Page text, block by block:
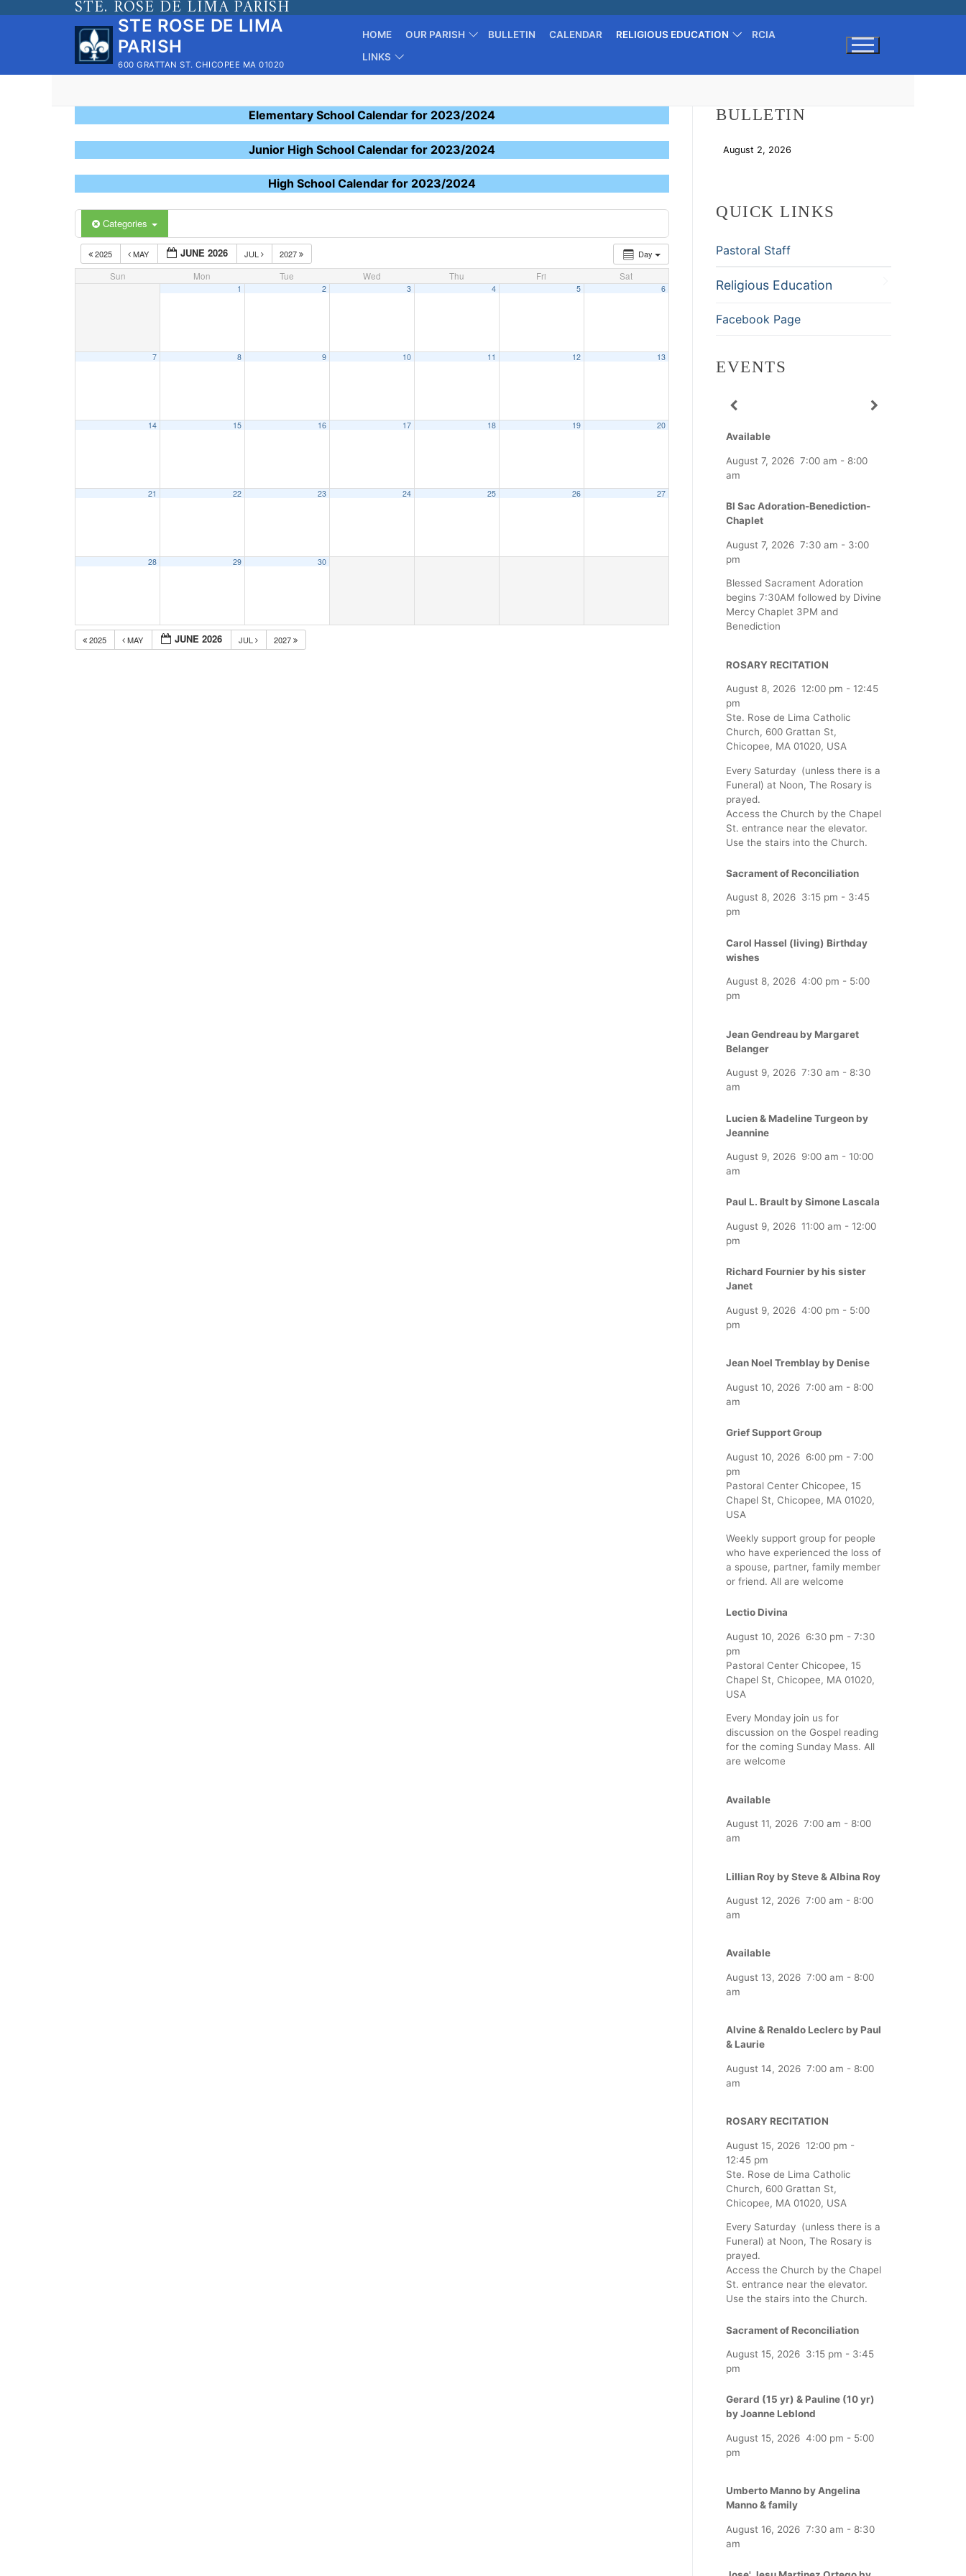
STE. ROSE DE LIMA PARISH
STE ROSE DE LIMA
PARISH
600 GRATTAN ST. CHICOPEE MA 01020
HOME OUR PARISH BULLETIN CALENDAR RELIGIOUS EDUCATION
RCIA
LINKS
Elementary School Calendar for 2023/2024
Junior High School Calendar for 2023/2024
High School Calendar for 2023/2024
Categories
Day
2025 MAY JUNE 2026 JUL
2027
Sun
Mon Tue Wed Thu Fri Sat
1 2 3 4 5 6
7 8 9 10 11 12 13
14 15 16 17 18 19 20
21 22 23 24 25 26 27
28 29 30
2025 MAY JUNE 2026 JUL 2027
BULLETIN
August 2, 2026
QUICK LINKS
Pastoral Staff
Religious Education
Facebook Page
EVENTS
Available
August 7, 2026 7:00 am - 8:00
am
Bl Sac Adoration-Benediction-
Chaplet
August 7, 2026 7:30 am - 3:00
pm
Blessed Sacrament Adoration
begins 7:30AM followed by Divine
Mercy Chaplet 3PM and
Benediction
ROSARY RECITATION
August 8, 2026 12:00 pm - 12:45
pm
Ste. Rose de Lima Catholic
Church, 600 Grattan St,
Chicopee, MA 01020, USA
Every Saturday (unless there is a
Funeral) at Noon, The Rosary is
prayed.
Access the Church by the Chapel
St. entrance near the elevator.
Use the stairs into the Church.
Sacrament of Reconciliation
August 8, 2026 3:15 pm - 3:45
pm
Carol Hassel (living) Birthday
wishes
August 8, 2026 4:00 pm - 5:00
pm
Jean Gendreau by Margaret
Belanger
August 9, 2026 7:30 am - 8:30
am
Lucien & Madeline Turgeon by
Jeannine
August 9, 2026 9:00 am - 10:00
am
Paul L. Brault by Simone Lascala
August 9, 2026 11:00 am - 12:00
pm
Richard Fournier by his sister
Janet
August 9, 2026 4:00 pm - 5:00
pm
Jean Noel Tremblay by Denise
August 10, 2026 7:00 am - 8:00
am
Grief Support Group
August 10, 2026 6:00 pm - 7:00
pm
Pastoral Center Chicopee, 15
Chapel St, Chicopee, MA 01020,
USA
Weekly support group for people
who have experienced the loss of
a spouse, partner, family member
or friend. All are welcome
Lectio Divina
August 10, 2026 6:30 pm - 7:30
pm
Pastoral Center Chicopee, 15
Chapel St, Chicopee, MA 01020,
USA
Every Monday join us for
discussion on the Gospel reading
for the coming Sunday Mass. All
are welcome
Available
August 11, 2026 7:00 am - 8:00
am
Lillian Roy by Steve & Albina Roy
August 12, 2026 7:00 am - 8:00
am
Available
August 13, 2026 7:00 am - 8:00
am
Alvine & Renaldo Leclerc by Paul
& Laurie
August 14, 2026 7:00 am - 8:00
am
ROSARY RECITATION
August 15, 2026 12:00 pm -
12:45 pm
Ste. Rose de Lima Catholic
Church, 600 Grattan St,
Chicopee, MA 01020, USA
Every Saturday (unless there is a
Funeral) at Noon, The Rosary is
prayed.
Access the Church by the Chapel
St. entrance near the elevator.
Use the stairs into the Church.
Sacrament of Reconciliation
August 15, 2026 3:15 pm - 3:45
pm
Gerard (15 yr) & Pauline (10 yr)
by Joanne Leblond
August 15, 2026 4:00 pm - 5:00
pm
Umberto Manno by Angelina
Manno & family
August 16, 2026 7:30 am - 8:30
am